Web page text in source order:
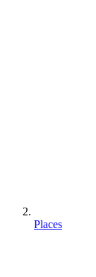
Places